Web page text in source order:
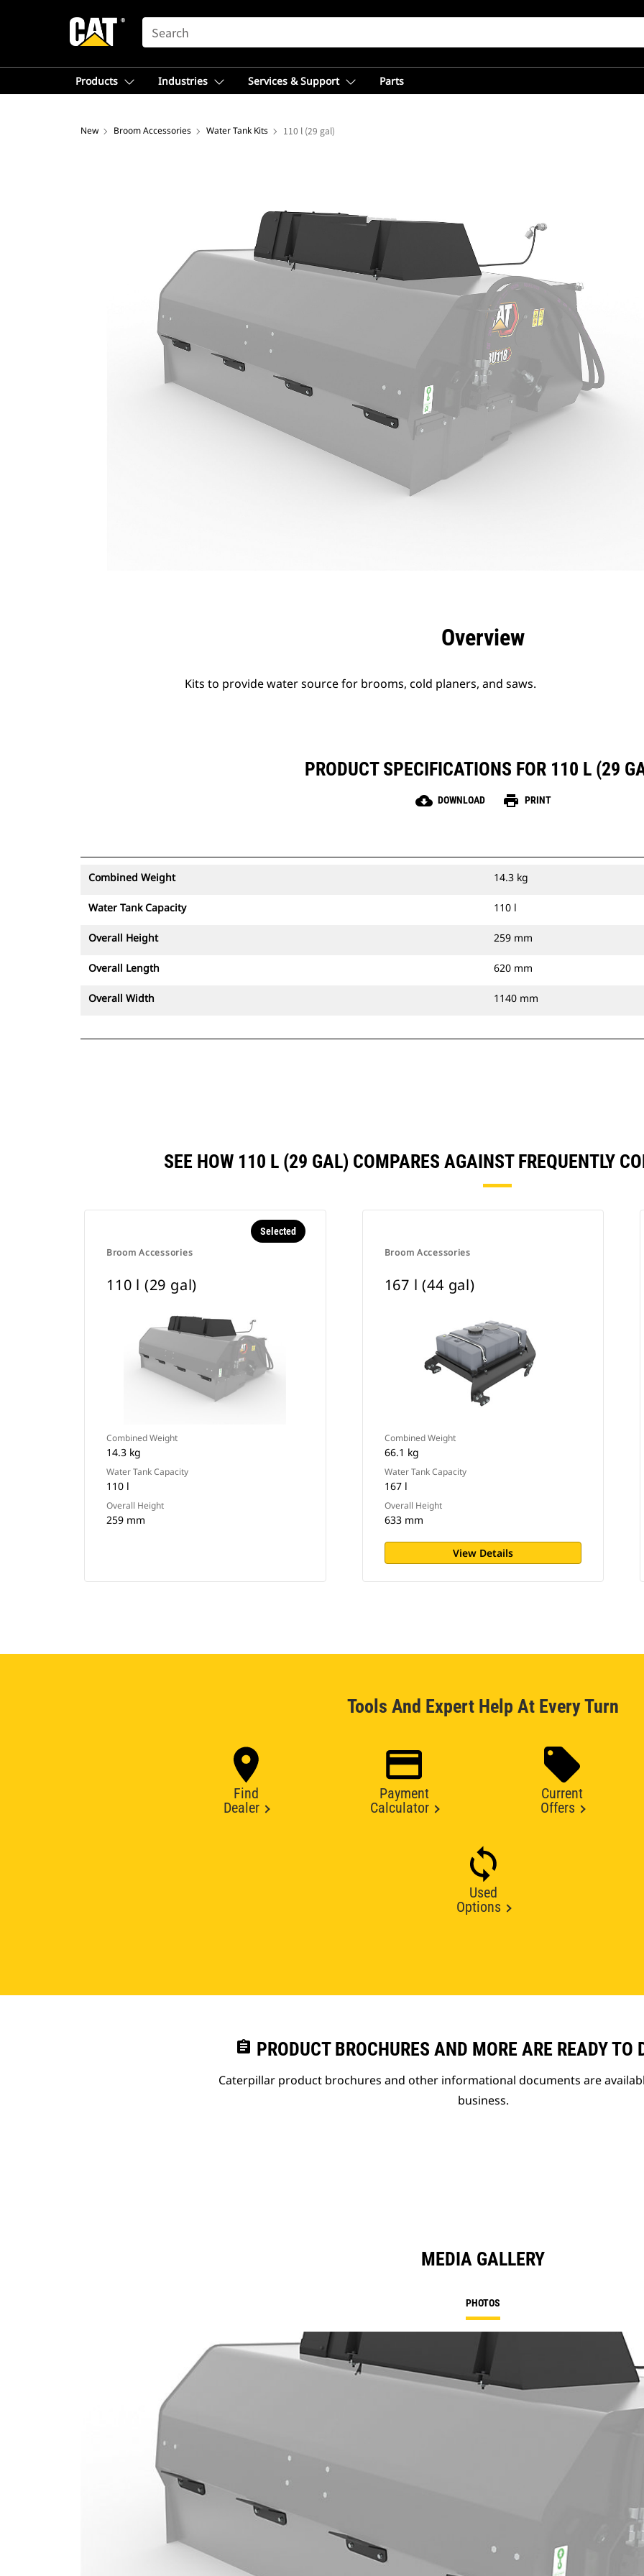
SEARCH
Products Industries Services & Support Parts
New Broom Accessories Water Tank Kits 110 l (29 gal)
Overview
Kits to provide water source for brooms, cold planers, and saws.
PRODUCT SPECIFICATIONS FOR 110 L (29
cloud_download DOWNLOAD print PRINT
Combined Weight 14.3 kg
Water Tank Capacity 110 l
Overall Height 259 mm
Overall Length 620 mm
Overall Width 1140 mm
SEE HOW 110 L (29 GAL) COMPARES AGAINST FREQUENTLY
Broom Accessories
Selected
110 l (29 gal)
Combined Weight
14.3 kg
Water Tank Capacity
110 l
Overall Height
259 mm
Broom Accessories
167 l (44 gal)
Combined Weight
66.1 kg
Water Tank Capacity
167 l
Overall Height
633 mm
View Details
Tools And Expert Help At Every Turn
Find
Dealer
Payment
Calculator
Current
Offers
Used
Options
assignment PRODUCT BROCHURES AND MORE ARE READY TO
Caterpillar product brochures and other informational documents are
business.
MEDIA GALLERY
PHOTOS